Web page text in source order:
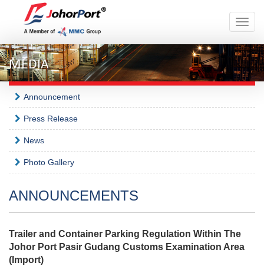
Toggle
MEDIA
Announcement
Press Release
News
Photo Gallery
ANNOUNCEMENTS
Trailer and Container Parking Regulation Within The
Johor Port Pasir Gudang Customs Examination Area
(Import)